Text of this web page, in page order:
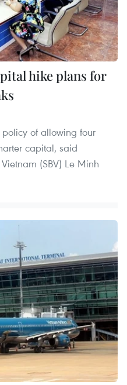
hike plans for
policy of allowing four
capital, said
(SBV) Le Minh